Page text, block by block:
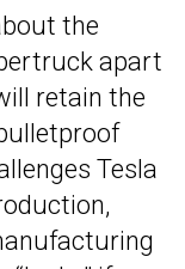
the
apart
retain the
Tesla